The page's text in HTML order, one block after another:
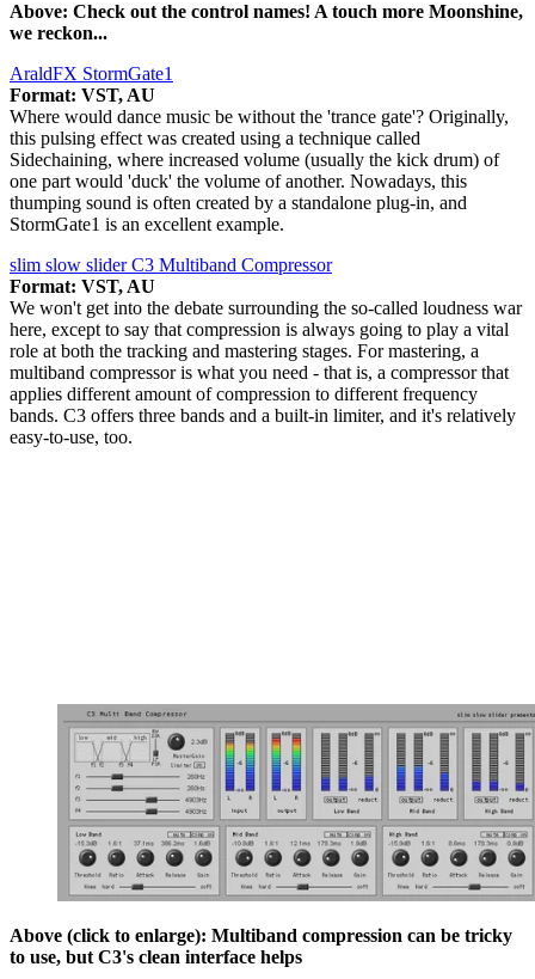
Above: Check out the control names! A touch more Moonshine,
we reckon...
AraldFX StormGate1
Format: VST, AU
Where would dance music be without the 'trance gate'? Originally,
this pulsing effect was created using a technique called
Sidechaining, where increased volume (usually the kick drum) of
one part would 'duck' the volume of another. Nowadays, this
thumping sound is often created by a standalone plug-in, and
StormGate1 is an excellent example.
slim slow slider C3 Multiband Compressor
Format: VST, AU
We won't get into the debate surrounding the so-called loudness war
here, except to say that compression is always going to play a vital
role at both the tracking and mastering stages. For mastering, a
multiband compressor is what you need - that is, a compressor that
applies different amount of compression to different frequency
bands. C3 offers three bands and a built-in limiter, and it's relatively
easy-to-use, too.
Above (click to enlarge): Multiband compression can be tricky
to use, but C3's clean interface helps